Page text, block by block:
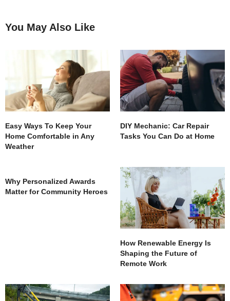
You May Also Like
Easy Ways To Keep Your
Home Comfortable in Any
Weather
DIY Mechanic: Car Repair
Tasks You Can Do at Home
Why Personalized Awards
Matter for Community Heroes
How Renewable Energy Is
Shaping the Future of
Remote Work